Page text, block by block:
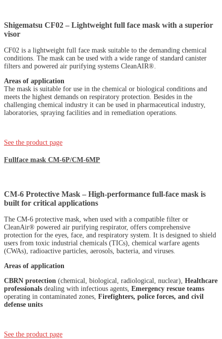
Shigematsu CF02 – Lightweight full face mask with a superior
visor
CF02 is a lightweight full face mask suitable to the demanding chemical
conditions. The mask can be used with a wide range of standard canister
filters and powered air purifying systems CleanAIR®.
Areas of application
The mask is suitable for use in the chemical or biological conditions and
meets the highest demands on respiratory protection. Besides in the
challenging chemical industry it can be used in pharmaceutical industry,
laboratories, spraying facilities and in remediation operations.
See the product page
Fullface mask CM-6P/CM-6MP
CM-6 Protective Mask – High-performance full-face mask is
built for critical applications
The CM-6 protective mask, when used with a compatible filter or
CleanAir® powered air purifying respirator, offers comprehensive
protection for the eyes, face, and respiratory system. It is designed to shield
users from toxic industrial chemicals (TICs), chemical warfare agents
(CWAs), radioactive particles, aerosols, bacteria, and viruses.
Areas of application
CBRN protection (chemical, biological, radiological, nuclear), Healthcare
professionals dealing with infectious agents, Emergency rescue teams
operating in contaminated zones, Firefighters, police forces, and civil
defense units
See the product page